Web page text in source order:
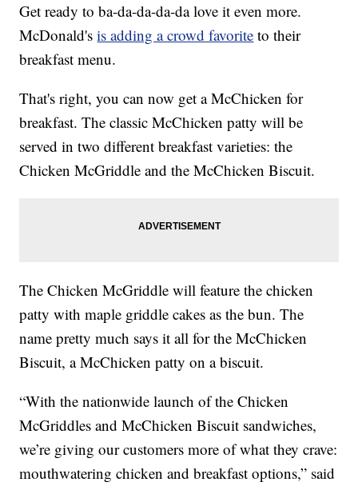
Get ready to ba-da-da-da-da love it even more.
McDonald'sis adding a crowd favorite to their
breakfast menu.
That's right, you can now get a McChicken for
breakfast. The classic McChicken patty will be
served in two different breakfast varieties: the
Chicken McGriddle and the McChicken Biscuit.
The Chicken McGriddle will feature the chicken
patty with maple griddle cakes as the bun. The
name pretty much says it all for the McChicken
Biscuit, a McChicken patty on a biscuit.
“With the nationwide launch of the Chicken
McGriddles and McChicken Biscuit sandwiches,
we’re giving our customers more of what they crave:
mouthwatering chicken and breakfast options,” said